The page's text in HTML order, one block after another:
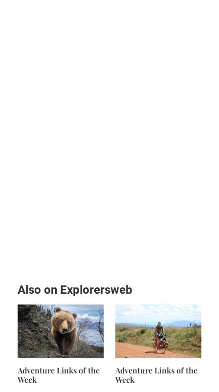
Also on Explorersweb
Adventure Links of the
Week
Adventure Links of the
Week